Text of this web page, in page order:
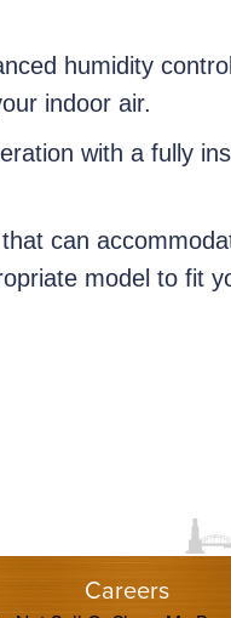
humidity
indoor air.
with a fully
can
model to fit
Careers